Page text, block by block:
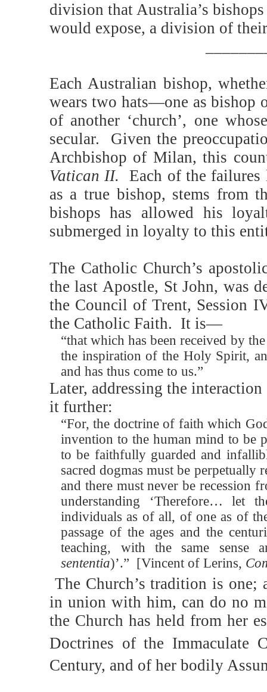
division that Australia’s
would expose, a division of
Each Australian bishop,
wears two hats—one as bishop
of another ‘church’, one
secular.
Given the
Archbishop of Milan, this
Vatican II.
Each of the
as a true bishop, stems from
bishops has allowed his
submerged in loyalty to this
The Catholic Church’s
the last Apostle, St John, was
the Council of Trent, Session
the Catholic Faith. It is—
“that which has been received by
the inspiration of the Holy Spirit,
and has thus come to us.”
Later, addressing the
it further:
“For, the doctrine of faith which
invention to the human mind to be
to be faithfully guarded and
sacred dogmas must be perpetually
and there must never be recession
understanding ‘Therefore… let
individuals as of all, of one as of
passage of the ages and the
teaching, with the same sense
sententia)’.” [Vincent of Lerins,
The Church’s tradition is one;
in union with him, can do no
the Church has held from her
Doctrines of the Immaculate
Century, and of her bodily